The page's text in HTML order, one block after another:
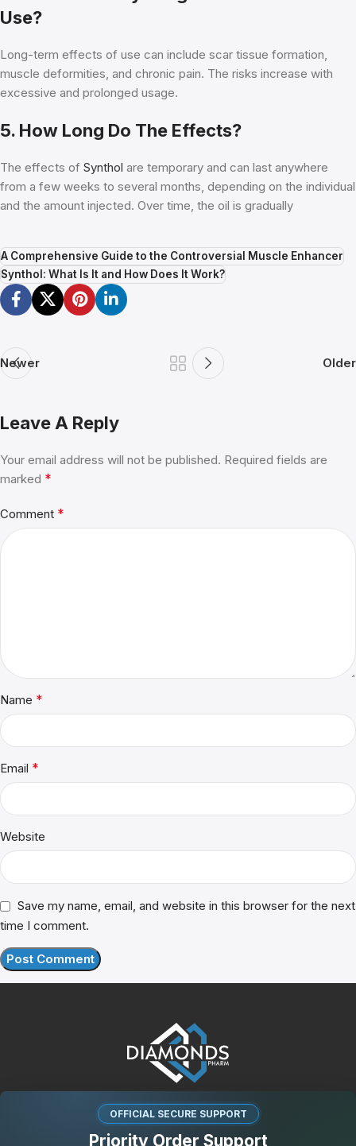
Use?
Long-term effects of use can include scar tissue formation,
muscle deformities, and chronic pain. The risks increase with
excessive and prolonged usage.
5. How Long Do The Effects?
The effects of Synthol are temporary and can last anywhere
from a few weeks to several months, depending on the individual
and the amount injected. Over time, the oil is gradually
A Comprehensive Guide to the Controversial Muscle Enhancer
Synthol: What Is It and How Does It Work?
Newer Older
Leave A Reply
Your email address will not be published. Required fields are
marked *
Comment *
Name *
Email *
Website
Save my name, email, and website in this browser for the next
time I comment.
Alternative:
OFFICIAL SECURE SUPPORT
Priority Order Support